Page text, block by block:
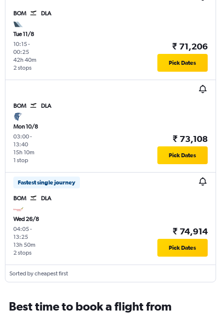
BOM DLA
Tue 11/8
10:15-
00:25
2 stops
42h 40m
₹ 71,206
Pick Dates
BOM DLA
Mon 10/8
03:00-
13:40
1 stop
15h 10m
₹ 73,108
Pick Dates
Fastest single journey
BOM DLA
Wed 26/8
04:05-
13:25
2 stops
13h 50m
₹ 74,914
Pick Dates
Sorted by cheapest first
Best time to book a flight from